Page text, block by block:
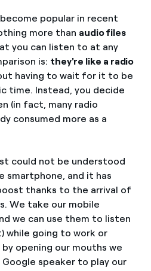
popular in recent
more than audio files
you can listen to at any
is: they're like a radio
having to wait for it to be
time. Instead, you decide
(in fact, many radio
consumed more as a
could not be understood
and it has
thanks to the arrival of
We take our mobile
we can use them to listen
while going to work or
opening our mouths we
speaker to play our